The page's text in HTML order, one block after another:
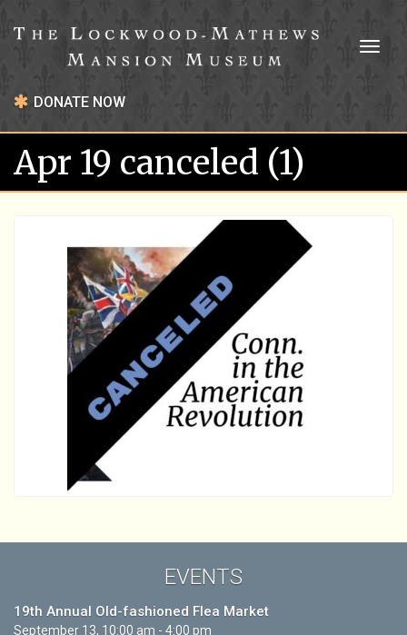
DONATE NOW
Apr 19 canceled (1)
EVENTS
19th Annual Old-fashioned Flea Market
September 13, 10:00 am - 4:00 pm